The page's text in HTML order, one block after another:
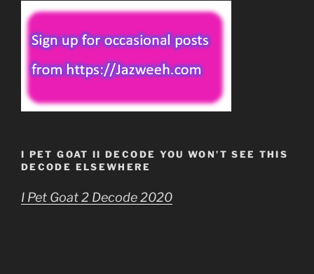
I PET GOAT II DECODE YOU WON’T SEE THIS
DECODE ELSEWHERE
I Pet Goat 2 Decode 2020